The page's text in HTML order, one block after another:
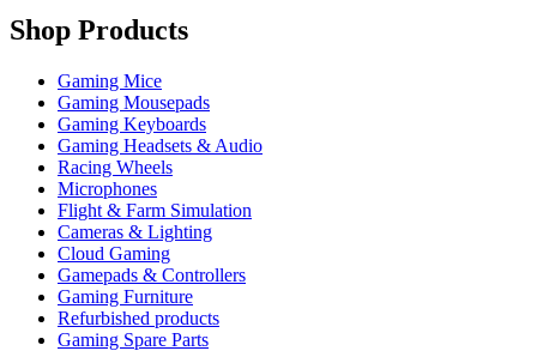
Shop Products
Gaming Mice
Gaming Mousepads
Gaming Keyboards
Gaming Headsets & Audio
Racing Wheels
Microphones
Flight & Farm Simulation
Cameras & Lighting
Cloud Gaming
Gamepads & Controllers
Gaming Furniture
Refurbished products
Gaming Spare Parts